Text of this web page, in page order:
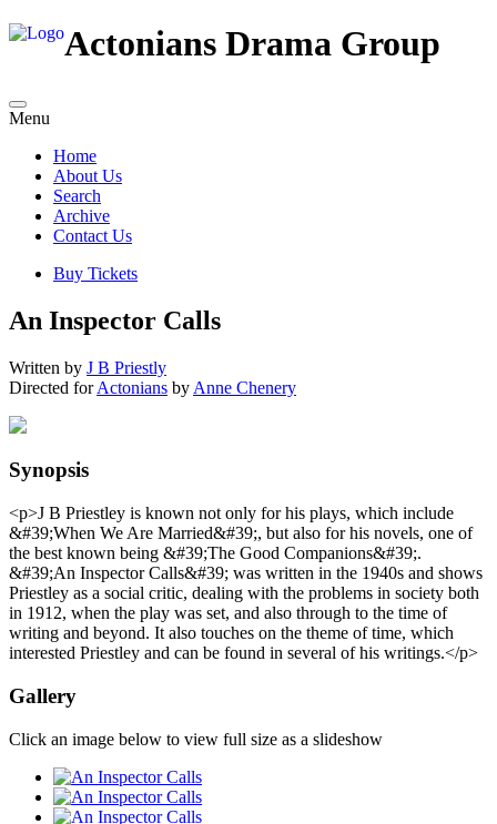
Actonians Drama Group
Menu
Home
About Us
Search
Archive
Contact Us
Buy Tickets
An Inspector Calls
Written by J B Priestly
Directed forActonians by Anne Chenery
Synopsis
<p>J B Priestley is known not only for his plays, which include
&#39;When We Are Married&#39;, but also for his novels, one of
the best known being &#39;The Good Companions&#39;.
&#39;An Inspector Calls&#39; was written in the 1940s and shows
Priestley as a social critic, dealing with the problems in society both
in 1912, when the play was set, and also through to the time of
writing and beyond. It also touches on the theme of time, which
interested Priestley and can be found in several of his writings.</p>
Gallery
Click an image below to view full size as a slideshow